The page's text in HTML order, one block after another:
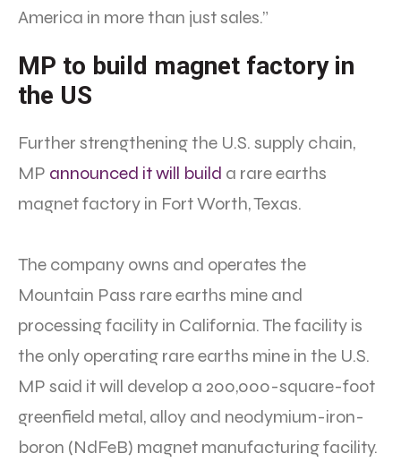
America in more than just sales.”
MP to build magnet factory in
the US
Further strengthening the U.S. supply chain,
MP announced it will build a rare earths
magnet factory in Fort Worth, Texas.
The company owns and operates the
Mountain Pass rare earths mine and
processing facility in California. The facility is
the only operating rare earths mine in the U.S.
MP said it will develop a 200,000-square-foot
greenfield metal, alloy and neodymium-iron-
boron (NdFeB) magnet manufacturing facility.